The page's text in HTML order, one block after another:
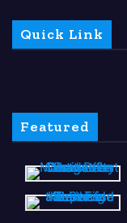
Quick Link
Featured